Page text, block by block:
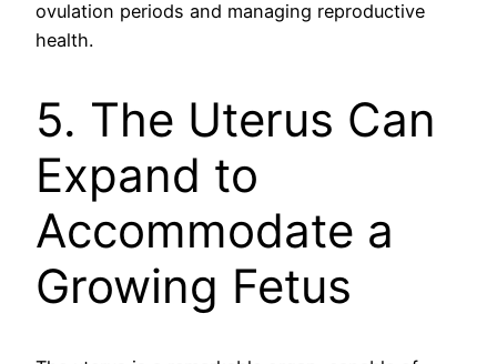
ovulation periods and managing reproductive
health.
5. The Uterus Can
Expand to
Accommodate a
Growing Fetus